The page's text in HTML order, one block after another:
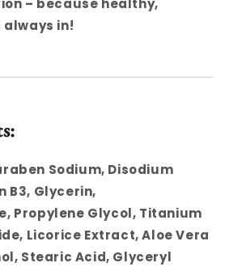
– because healthy,
always in!
Sodium, Disodium
B3, Glycerin,
Propylene Glycol, Titanium
Licorice Extract, Aloe Vera
Stearic Acid, Glyceryl